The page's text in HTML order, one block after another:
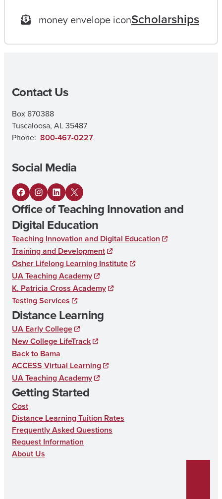
A
L
A
N
E
E
M
E
N
T
A
R
Y
E
D
U
C
T
I
N
money envelope iconScholarships
Contact Us
Box 870388
Tuscaloosa, AL 35487
Phone: 800-467-0227
Social Media
F
a
c
e
b
o
o
k
I
n
s
t
a
g
r
a
m
L
i
n
k
e
d
I
n
X
Office of Teaching Innovation and
Digital Education
Teaching Innovation and Digital Education
Training and Development
Osher Lifelong Learning Institute
UA Teaching Academy
K. Patricia Cross Academy
Testing Services
Distance Learning
UA Early College
New College LifeTrack
Back to Bama
ACCESS Virtual Learning
UA Teaching Academy
Getting Started
Cost
Distance Learning Tuition Rates
Frequently Asked Questions
Request Information
About Us